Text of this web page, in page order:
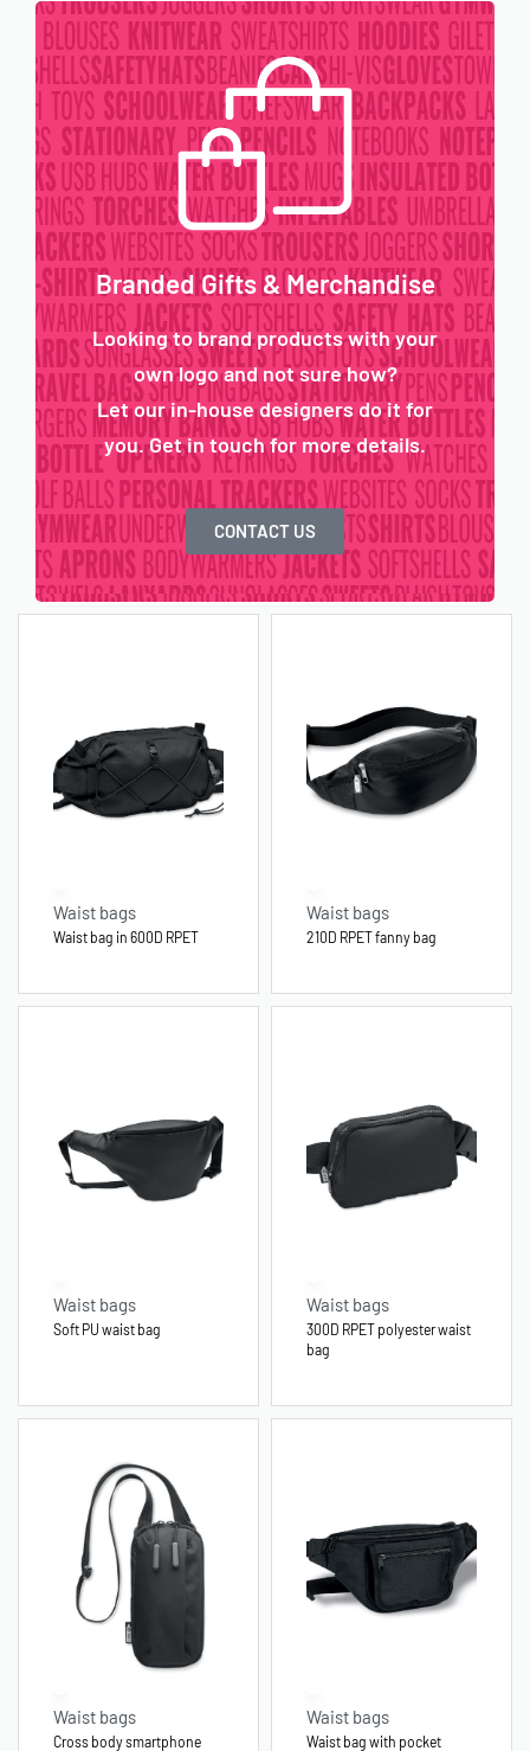
Branded Gifts & Merchandise
Looking to brand products with your
own logo and not sure how?
Let our in-house designers do it for
you. Get in touch for more details.
CONTACT US
Waist bags
Waist bag in 600D RPET
Waist bags
210D RPET fanny bag
Waist bags
Soft PU waist bag
Waist bags
300D RPET polyester waist
bag
Waist bags
Cross body smartphone
Waist bags
Waist bag with pocket